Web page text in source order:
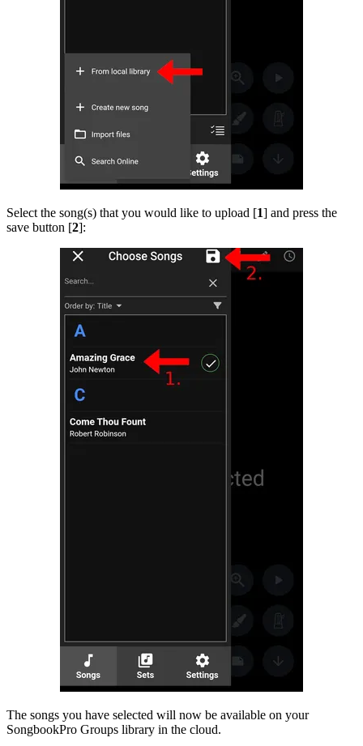
Select the song(s) that you would like to upload [1] and press the
save button [2]:
The songs you have selected will now be available on your
SongbookPro Groups library in the cloud.